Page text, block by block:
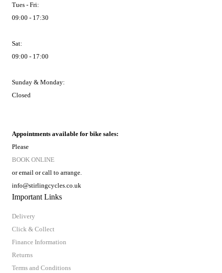
Important Links
Delivery
Click & Collect
Finance Information
Returns
Terms and Conditions
Tues - Fri:
09:00 - 17:30
Sat:
09:00 - 17:00
Sunday & Monday:
Closed
Appointments available for bike sales:
Please
BOOK ONLINE
or email or call to arrange.
info@stirlingcycles.co.uk